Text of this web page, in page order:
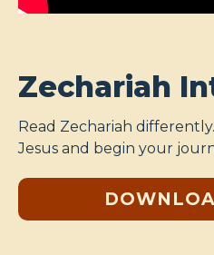
Zechariah
Read Zechariah
Jesus and begin your